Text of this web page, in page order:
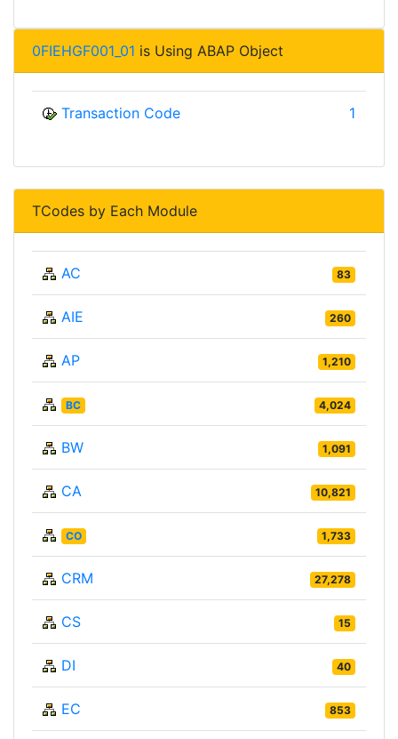
0FIEHGF001_01 is Using ABAP Object
Transaction Code 1
TCodes by Each Module
AC 83
AIE 260
AP 1,210
BC 4,024
BW 1,091
CA 10,821
CO 1,733
CRM 27,278
CS 15
DI 40
EC 853